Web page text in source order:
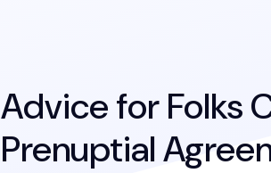
Advice for Folks
Prenuptial